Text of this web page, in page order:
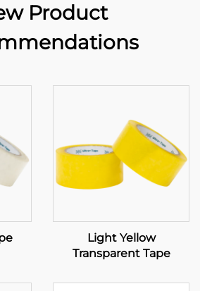
Product
Light Yellow
Transparent Tape